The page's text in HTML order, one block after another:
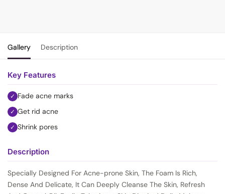
Gallery Description
Key Features
✓ Fade acne marks
✓ Get rid acne
✓ Shrink pores
Description
Specially Designed For Acne-prone Skin, The Foam Is Rich,
Dense And Delicate, It Can Deeply Cleanse The Skin, Refresh